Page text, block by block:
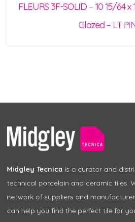
FLEURS 3F-SOLID – 10 15/64 x
Glazed – LT
Midgley Tecnica is a curator and
technical porcelain and ceramic tiles.
network of suppliers and
can help you find the perfect tile for